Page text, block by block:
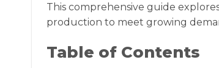
This comprehensive guide
production to meet growing
Table of Contents